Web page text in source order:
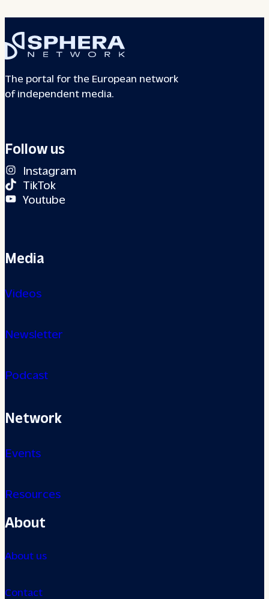
The portal for the European network
of independent media.
Follow us
Instagram
TikTok
Youtube
Media
Videos
Newsletter
Podcast
Network
Events
Resources
About
About us
Contact